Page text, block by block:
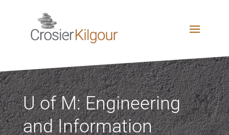
U of M: Engineering
and Information